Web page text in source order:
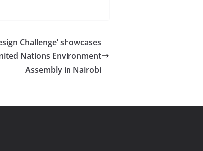
Challenge’ showcases
Nations Environment
Assembly in Nairobi